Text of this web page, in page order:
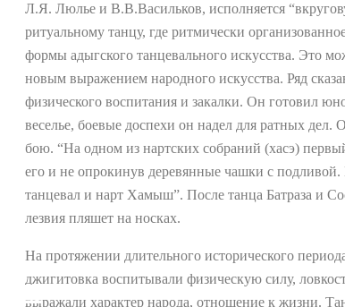
Л.Я. Люлье и В.В.Васильков, исполняется
ритуальному танцу, где ритмически
формы адыгского танцевального искусства. Это
новым выражением народного искусства. Ряд
физического воспитания и закалки. Он готовил
веселье, боевые доспехи он надел для ратных дел.
бою. “На одном из нартских собраний (хасэ)
его и не опрокинув деревянные чашки с
танцевал и нарт Хамыш”. После танца Батраза и
лезвия пляшет на носках.
На протяжении длительного исторического
джигитовка воспитывали физическую силу,
выражали характер народа, отношение к жизни.